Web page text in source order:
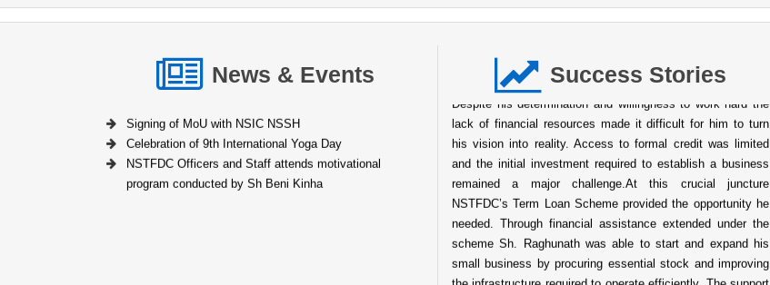
News & Events
Signing of MoU with NSIC NSSH
Celebration of 9th International Yoga Day
NSTFDC Officers and Staff attends motivational
program conducted by Sh Beni Kinha
Success Stories
community Sh. Raghunath always aspired to start his own
business to support his family and build a stable future.
Despite his determination and willingness to work hard the
lack of financial resources made it difficult for him to turn
his vision into reality. Access to formal credit was limited
and the initial investment required to establish a business
remained a major challenge.At this crucial juncture
NSTFDC’s Term Loan Scheme provided the opportunity he
needed. Through financial assistance extended under the
scheme Sh. Raghunath was able to start and expand his
small business by procuring essential stock and improving
the infrastructure required to operate efficiently. The support